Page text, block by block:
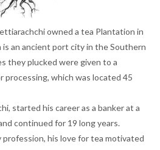
owned a tea Plantation in
an ancient port city in the Southern
they plucked were given to a
which was located 45
started his career as a banker at a
continued for 19 long years.
profession, his love for tea motivated